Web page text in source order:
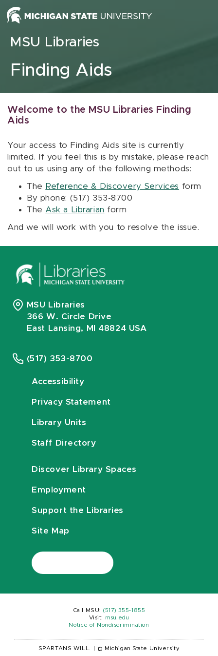
Skip to content
MSU Libraries
Finding Aids
Welcome to the MSU Libraries Finding
Aids
Your access to Finding Aids site is currently
limited. If you feel this is by mistake, please reach
out to us using any of the following methods:
The Reference & Discovery Services form
By phone: (517) 353-8700
The Ask a Librarian form
And we will work with you to resolve the issue.
MSU Libraries
366 W. Circle Drive
East Lansing, MI 48824 USA
(517) 353-8700
Accessibility
Privacy Statement
Library Units
Staff Directory
Discover Library Spaces
Employment
Support the Libraries
Site Map
Call MSU: (517) 355-1855
Visit:
msu.edu
Notice of Nondiscrimination
SPARTANS WILL. © Michigan State University